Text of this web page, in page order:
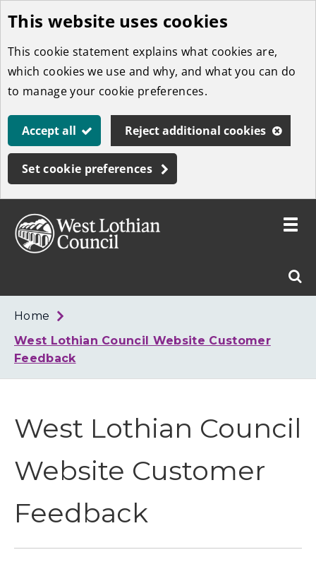
Skip
to
main
content
This website uses cookies
This cookie statement explains what cookies are,
which cookies we use and why, and what you can do
to manage your cookie preferences.
Accept all Reject additional cookies
Set cookie preferences
West
Toggle
Home
West Lothian Council Website Customer
Feedback
West Lothian Council
Website Customer
Feedback